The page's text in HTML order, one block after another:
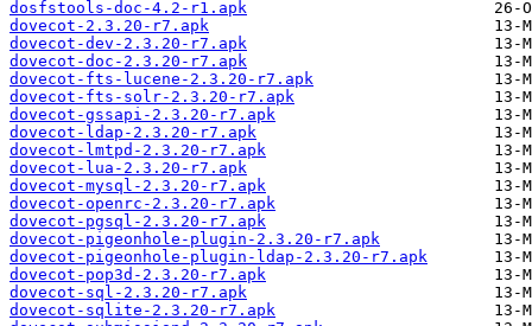
dosfstools-doc-4.2-r1.apk
dovecot-2.3.20-r7.apk
dovecot-dev-2.3.20-r7.apk
dovecot-doc-2.3.20-r7.apk
dovecot-fts-lucene-2.3.20-r7.apk
dovecot-fts-solr-2.3.20-r7.apk
dovecot-gssapi-2.3.20-r7.apk
dovecot-ldap-2.3.20-r7.apk
dovecot-lmtpd-2.3.20-r7.apk
dovecot-lua-2.3.20-r7.apk
dovecot-mysql-2.3.20-r7.apk
dovecot-openrc-2.3.20-r7.apk
dovecot-pgsql-2.3.20-r7.apk
dovecot-pigeonhole-plugin-2.3.20-r7.apk
dovecot-pigeonhole-plugin-ldap-2.3.20-r7.apk
dovecot-pop3d-2.3.20-r7.apk
dovecot-sql-2.3.20-r7.apk
dovecot-sqlite-2.3.20-r7.apk